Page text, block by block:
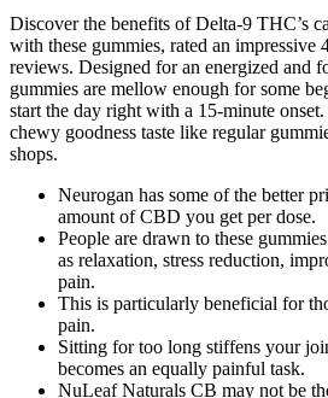
Discover the benefits of Delta-9 THC’s
with these gummies, rated an impressive
reviews. Designed for an energized and
gummies are mellow enough for some
start the day right with a 15-minute
chewy goodness taste like regular
shops.
Neurogan has some of the better
amount of CBD you get per dose.
People are drawn to these
as relaxation, stress reduction,
pain.
This is particularly beneficial for
pain.
Sitting for too long stiffens your
becomes an equally painful task.
NuLeaf Naturals CB may not be